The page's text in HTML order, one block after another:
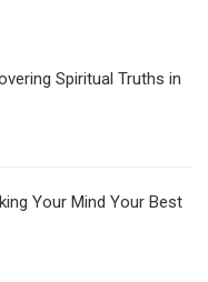
Spiritual Truths in
Your Mind Your Best